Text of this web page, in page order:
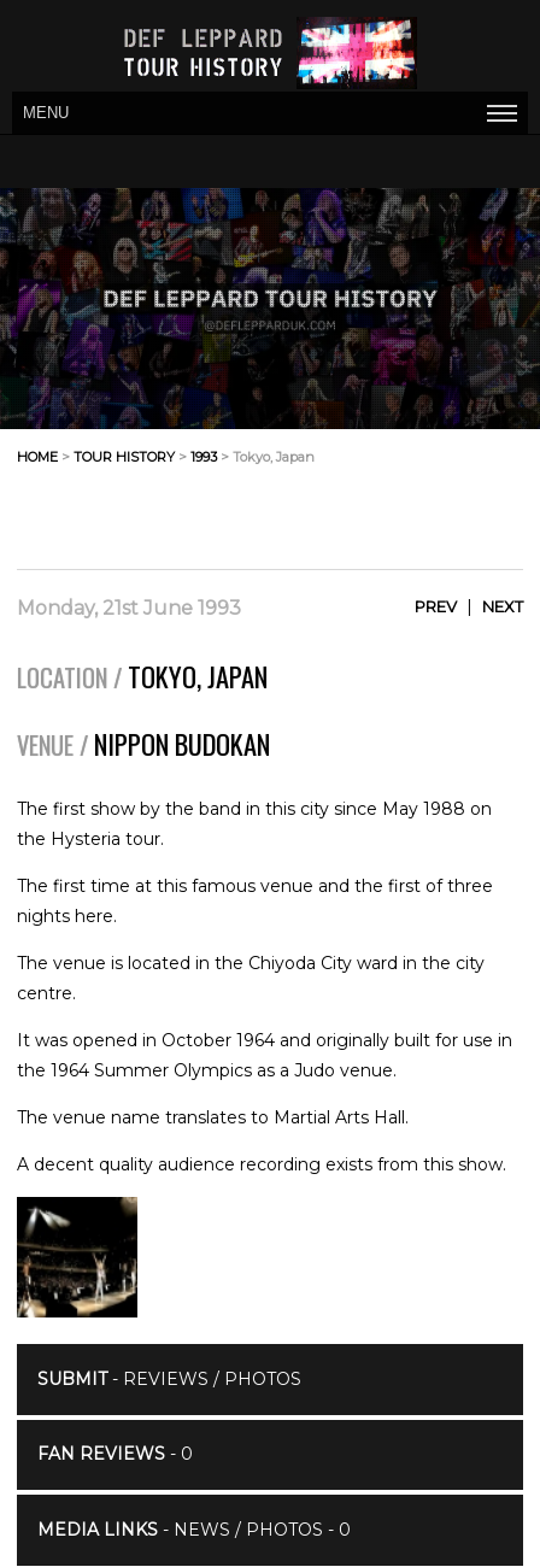
MENU
HOME > TOUR HISTORY> 1993> Tokyo, Japan
Monday, 21st June 1993 PREV| NEXT
LOCATION / TOKYO, JAPAN
VENUE / NIPPON BUDOKAN
The first show by the band in this city since May 1988 on
the Hysteria tour.
The first time at this famous venue and the first of three
nights here.
The venue is located in the Chiyoda City ward in the city
centre.
It was opened in October 1964 and originally built for use in
the 1964 Summer Olympics as a Judo venue.
The venue name translates to Martial Arts Hall.
A decent quality audience recording exists from this show.
SUBMIT- REVIEWS / PHOTOS
FAN REVIEWS- 0
MEDIA LINKS- NEWS / PHOTOS - 0